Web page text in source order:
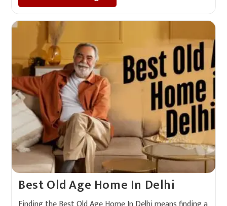
Best Old Age Home In Delhi